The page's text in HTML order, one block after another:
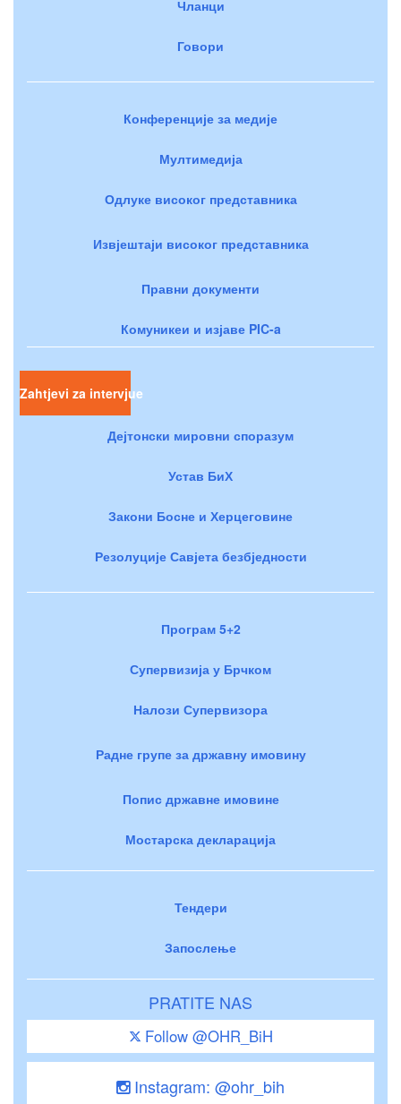
Чланци
Говори
Конференције за медије
Мултимедија
Одлуке високог представника
Извјештаји високог представника
Правни документи
Комуникеи и изјаве PIC-a
Zahtjevi za intervjue
Дејтонски мировни споразум
Устав БиХ
Закони Босне и Херцеговине
Резолуције Савјета безбједности
Програм 5+2
Супервизија у Брчком
Налози Супервизора
Радне групе за државну имовину
Попис државне имовине
Мостарска декларација
Тендери
Запослење
PRATITE NAS
Follow @OHR_BiH
Instagram: @ohr_bih